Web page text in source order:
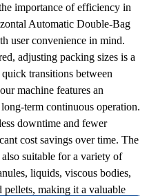
importance of efficiency in
Automatic Double-Bag
user convenience in mind.
adjusting packing sizes is a
transitions between
machine features an
term continuous operation.
downtime and fewer
cost savings over time. The
suitable for a variety of
liquids, viscous bodies,
pellets, making it a valuable